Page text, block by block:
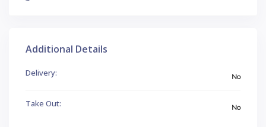
Additional Details
Delivery: No
Take Out: No